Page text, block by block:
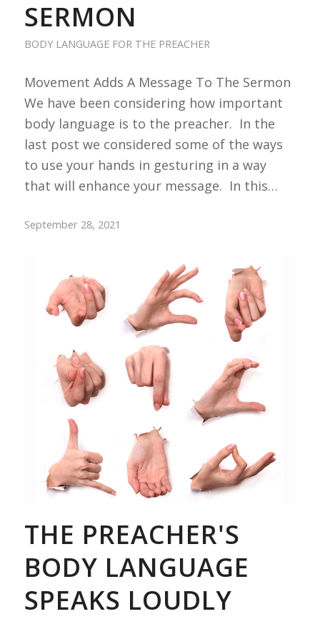
SERMON
BODY LANGUAGE FOR THE PREACHER
Movement Adds A Message To The Sermon
We have been considering how important
body language is to the preacher. In the
last post we considered some of the ways
to use your hands in gesturing in a way
that will enhance your message. In this…
September 28, 2021
THE PREACHER'S
BODY LANGUAGE
SPEAKS LOUDLY